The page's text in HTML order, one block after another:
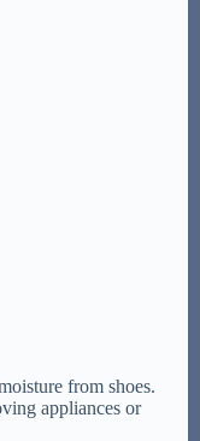
from shoes.
appliances or